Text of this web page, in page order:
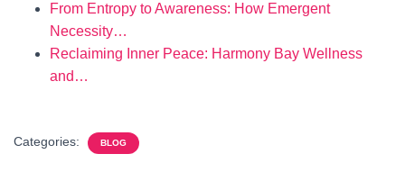
From Entropy to Awareness: How Emergent
Necessity…
Reclaiming Inner Peace: Harmony Bay Wellness
and…
Categories: BLOG